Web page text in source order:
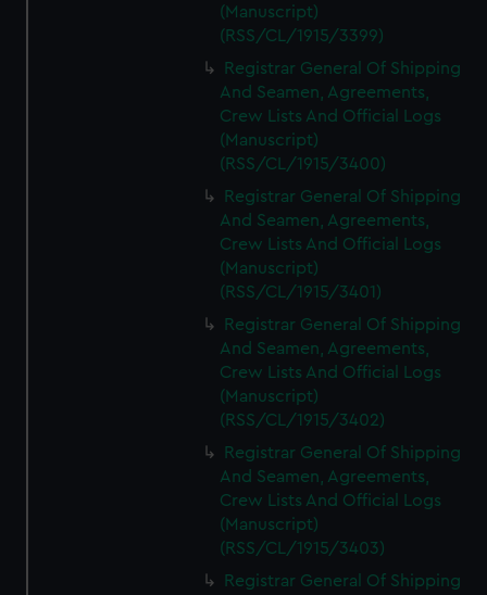
(Manuscript)
(RSS/CL/1915/3399)
Registrar General Of Shipping
And Seamen, Agreements,
Crew Lists And Official Logs
(Manuscript)
(RSS/CL/1915/3400)
Registrar General Of Shipping
And Seamen, Agreements,
Crew Lists And Official Logs
(Manuscript)
(RSS/CL/1915/3401)
Registrar General Of Shipping
And Seamen, Agreements,
Crew Lists And Official Logs
(Manuscript)
(RSS/CL/1915/3402)
Registrar General Of Shipping
And Seamen, Agreements,
Crew Lists And Official Logs
(Manuscript)
(RSS/CL/1915/3403)
Registrar General Of Shipping